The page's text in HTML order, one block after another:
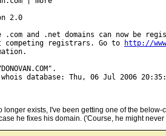
2.0
.com and .net domains can now be
competing registrars. Go to
http://
database: Thu, 06 Jul 2006
longer exists, I've been getting one of the
he fixes his domain. ('Course, he might